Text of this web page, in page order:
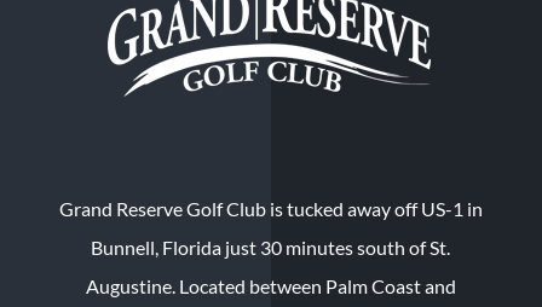
Grand Reserve Golf Club is tucked away off US-1 in
Bunnell, Florida just 30 minutes south of St.
Augustine. Located between Palm Coast and